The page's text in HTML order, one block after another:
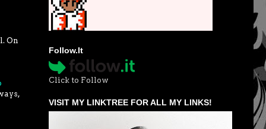
On
Follow.It
Click to Follow
VISIT MY LINKTREE FOR ALL MY LINKS!